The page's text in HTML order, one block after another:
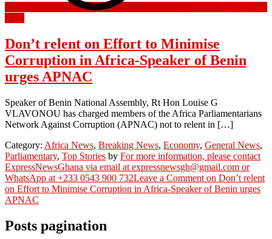
28 July 202228 July
2022
Don’t relent on Effort to Minimise
Corruption in Africa-Speaker of Benin
urges APNAC
Speaker of Benin National Assembly, Rt Hon Louise G
VLAVONOU has charged members of the Africa Parliamentarians
Network Against Corruption (APNAC) not to relent in […]
Category: Africa News, Breaking News, Economy, General News,
Parliamentary, Top Stories by For more information, please contact
ExpressNewsGhana via email at expressnewsgh@gmail.com or
WhatsApp at +233 0543 900 732Leave a Comment on Don’t relent
on Effort to Minimise Corruption in Africa-Speaker of Benin urges
APNAC
Posts pagination